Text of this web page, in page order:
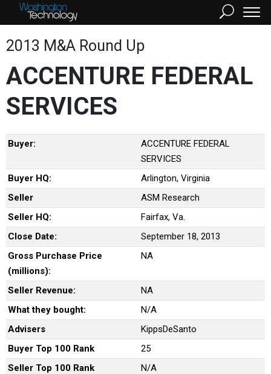
2013 M&A Round Up
ACCENTURE FEDERAL
SERVICES
Buyer:
ACCENTURE FEDERAL
SERVICES
Buyer HQ:
Arlington, Virginia
Seller
ASM Research
Seller HQ:
Fairfax, Va.
Close Date:
September 18, 2013
Gross Purchase Price
(millions):
NA
Seller Revenue:
NA
What they bought:
N/A
Advisers
KippsDeSanto
Buyer Top 100 Rank
25
Seller Top 100 Rank
N/A